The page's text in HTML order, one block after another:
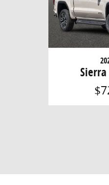
Sierra